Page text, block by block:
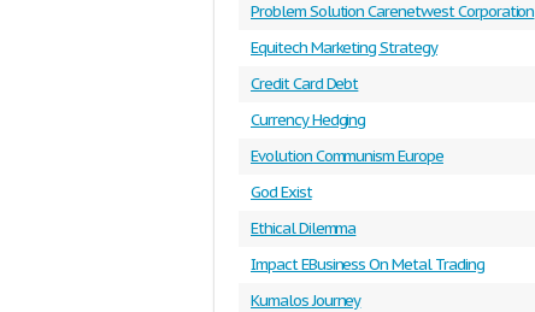
Problem Solution Carenetwest Corporation
Equitech Marketing Strategy
Credit Card Debt
Currency Hedging
Evolution Communism Europe
God Exist
Ethical Dilemma
Impact EBusiness On Metal Trading
Kumalos Journey